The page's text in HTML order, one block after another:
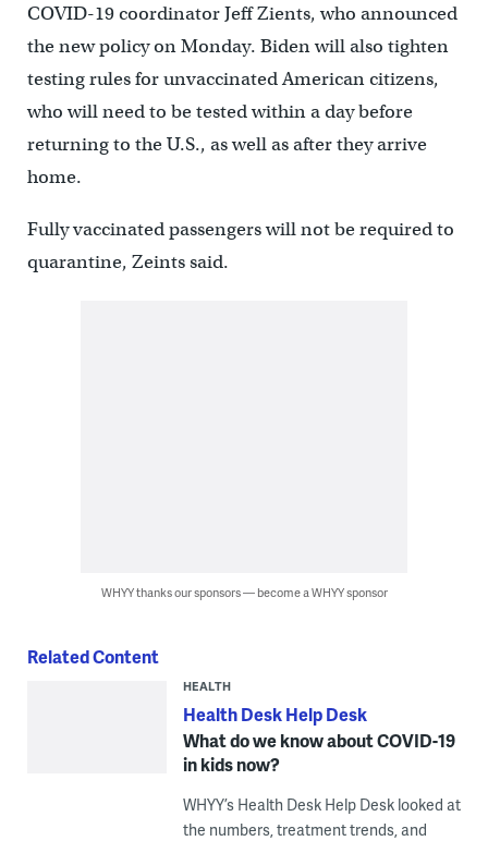
COVID-19 coordinator Jeff Zients, who announced
the new policy on Monday. Biden will also tighten
testing rules for unvaccinated American citizens,
who will need to be tested within a day before
returning to the U.S., as well as after they arrive
home.
Fully vaccinated passengers will not be required to
quarantine, Zeints said.
WHYY thanks our sponsors — become a WHYY sponsor
Related Content
HEALTH
Health Desk Help Desk
What do we know about COVID-19
in kids now?
WHYY’s Health Desk Help Desk looked at
the numbers, treatment trends, and